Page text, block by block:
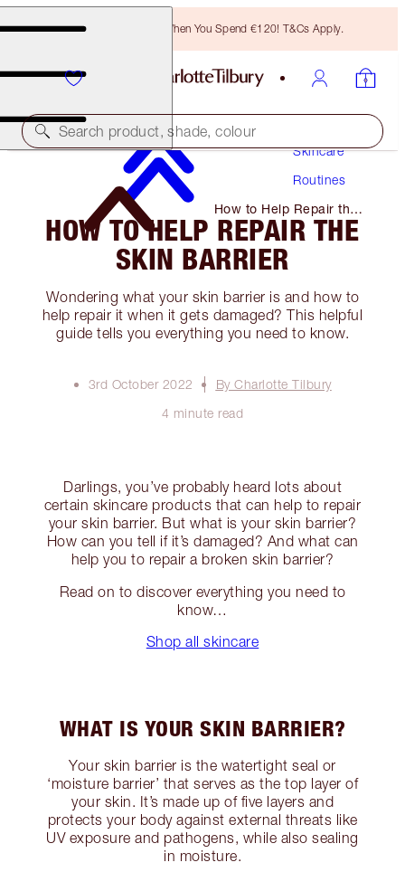
Free Bronzing Brush When You Spend €120! T&Cs Apply.
Search product, shade, colour
Skincare
Routines
How to Help Repair the
Skin Barrier
HOW TO HELP REPAIR THE
SKIN BARRIER
Wondering what your skin barrier is and how to
help repair it when it gets damaged? This helpful
guide tells you everything you need to know.
3rd October 2022
By Charlotte Tilbury
4 minute read
Darlings, you’ve probably heard lots about
certain skincare products that can help to repair
your skin barrier. But what is your skin barrier?
How can you tell if it’s damaged? And what can
help you to repair a broken skin barrier?
Read on to discover everything you need to
know…
Shop all skincare
WHAT IS YOUR SKIN BARRIER?
Your skin barrier is the watertight seal or
‘moisture barrier’ that serves as the top layer of
your skin. It’s made up of five layers and
protects your body against external threats like
UV exposure and pathogens, while also sealing
in moisture.